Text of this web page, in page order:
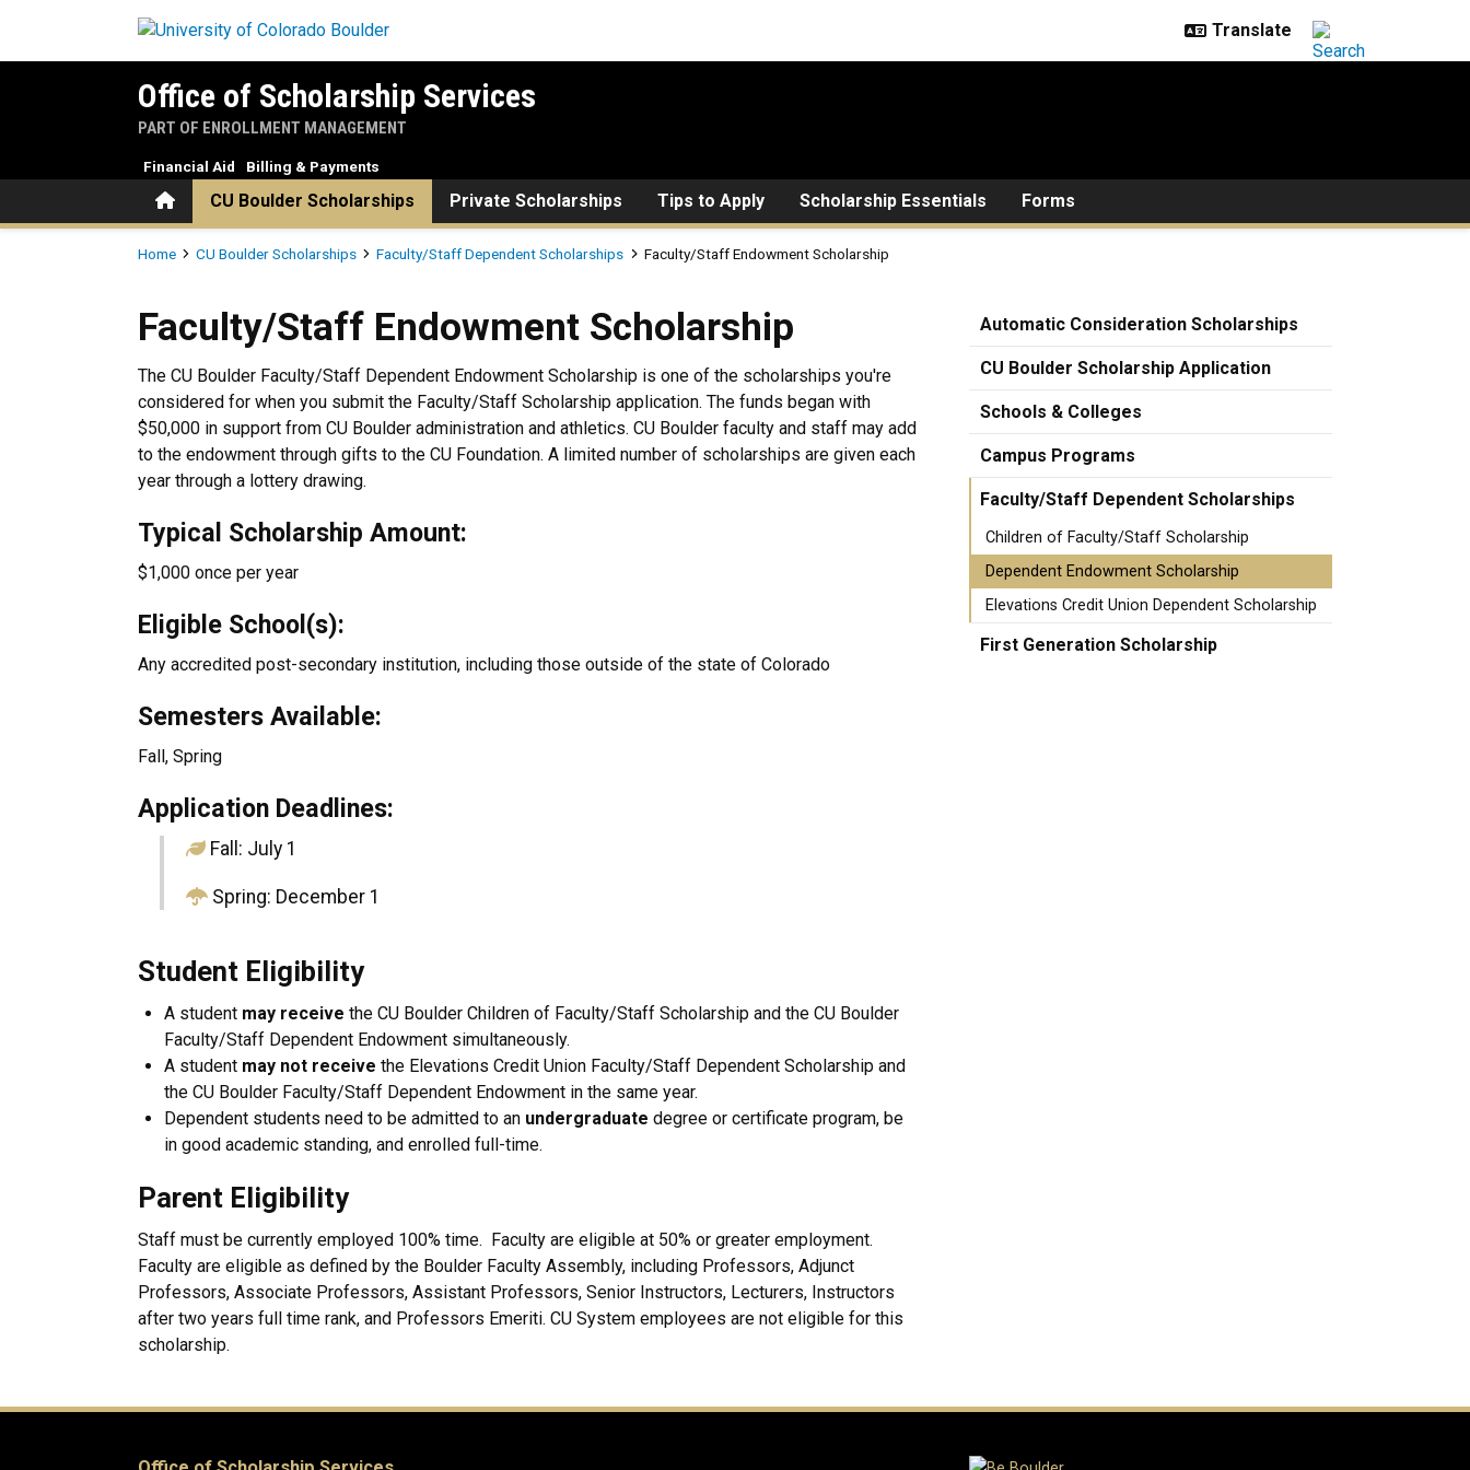
Office of Scholarship Services
PART OF ENROLLMENT MANAGEMENT
HomeCU Boulder Scholarships Private Scholarships Tips to Apply Scholarship Essentials Forms
Financial Aid Billing & Payments
Breadcrumb
Home CU Boulder Scholarships Faculty/Staff Dependent Scholarships Faculty/Staff Endowment Scholarship
Faculty/Staff Endowment Scholarship
Faculty/Staff Endowment Scholarship
The CU Boulder Faculty/Staff Dependent Endowment Scholarship is one of the scholarships you're
considered for when you submit the Faculty/Staff Scholarship application. The funds began with
$50,000 in support from CU Boulder administration and athletics. CU Boulder faculty and staff may add
to the endowment through gifts to the CU Foundation. A limited number of scholarships are given each
year through a lottery drawing.
Typical Scholarship Amount:
$1,000 once per year
Eligible School(s):
Any accredited post-secondary institution, including those outside of the state of Colorado
Semesters Available:
Fall, Spring
Application Deadlines:
Fall: July 1
Spring: December 1
Student Eligibility
A student may receive the CU Boulder Children of Faculty/Staff Scholarship and the CU Boulder
Faculty/Staff Dependent Endowment simultaneously.
A student may not receive the Elevations Credit Union Faculty/Staff Dependent Scholarship and
the CU Boulder Faculty/Staff Dependent Endowment in the same year.
Dependent students need to be admitted to an undergraduate degree or certificate program, be
in good academic standing, and enrolled full-time.
Parent Eligibility
Staff must be currently employed 100% time. Faculty are eligible at 50% or greater employment.
Faculty are eligible as defined by the Boulder Faculty Assembly, including Professors, Adjunct
Professors, Associate Professors, Assistant Professors, Senior Instructors, Lecturers, Instructors
after two years full time rank, and Professors Emeriti. CU System employees are not eligible for this
scholarship.
Automatic Consideration Scholarships
CU Boulder Scholarship Application
Schools & Colleges
Campus Programs
Faculty/Staff Dependent Scholarships
Children of Faculty/Staff Scholarship
Dependent Endowment Scholarship
Elevations Credit Union Dependent Scholarship
First Generation Scholarship